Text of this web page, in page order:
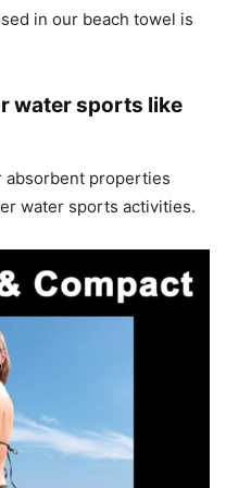
in our beach towel is
water sports like
absorbent properties
water sports activities.